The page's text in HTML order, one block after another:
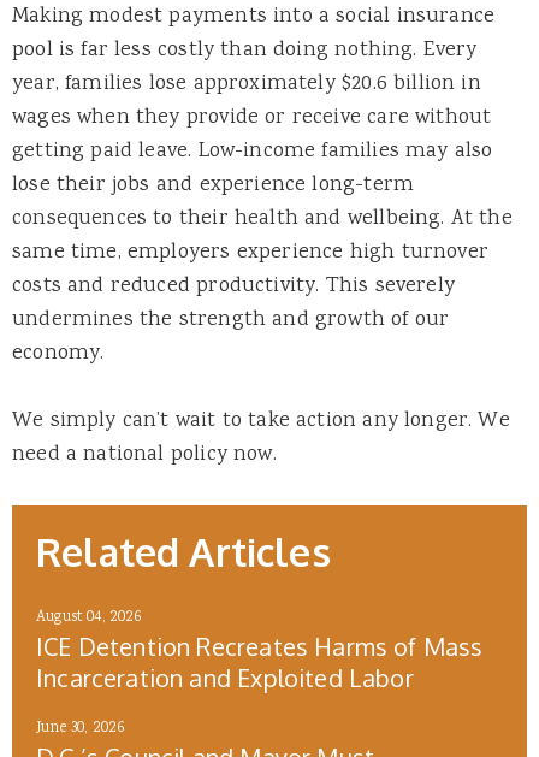
Making modest payments into a social insurance
pool is far less costly than doing nothing. Every
year, families lose approximately $20.6 billion in
wages when they provide or receive care without
getting paid leave. Low-income families may also
lose their jobs and experience long-term
consequences to their health and wellbeing. At the
same time, employers experience high turnover
costs and reduced productivity. This severely
undermines the strength and growth of our
economy.
We simply can’t wait to take action any longer. We
need a national policy now.
Related Articles
August 04, 2026
ICE Detention Recreates Harms of Mass
Incarceration and Exploited Labor
June 30, 2026